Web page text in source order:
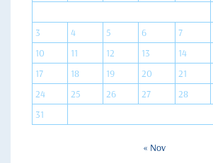
3
4 5 6 7
10
11 12 13 14
17
18 19 20 21
24
25 26 27 28
31
« Nov